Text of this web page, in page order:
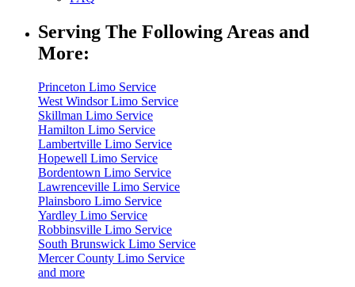
Serving The Following Areas and
More:
Princeton Limo Service
West Windsor Limo Service
Skillman Limo Service
Hamilton Limo Service
Lambertville Limo Service
Hopewell Limo Service
Bordentown Limo Service
Lawrenceville Limo Service
Plainsboro Limo Service
Yardley Limo Service
Robbinsville Limo Service
South Brunswick Limo Service
Mercer County Limo Service
and more